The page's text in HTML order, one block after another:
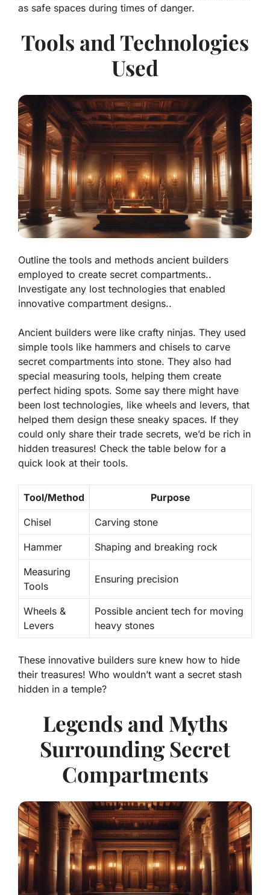
as safe spaces during times of danger.
Tools and Technologies
Used
Outline the tools and methods ancient builders
employed to create secret compartments..
Investigate any lost technologies that enabled
innovative compartment designs..
Ancient builders were like crafty ninjas. They used
simple tools like hammers and chisels to carve
secret compartments into stone. They also had
special measuring tools, helping them create
perfect hiding spots. Some say there might have
been lost technologies, like wheels and levers, that
helped them design these sneaky spaces. If they
could only share their trade secrets, we’d be rich in
hidden treasures! Check the table below for a
quick look at their tools.
Tool/Method Purpose
Chisel Carving stone
Hammer Shaping and breaking rock
Measuring
Tools
Ensuring precision
Wheels &
Levers
Possible ancient tech for moving
heavy stones
These innovative builders sure knew how to hide
their treasures! Who wouldn’t want a secret stash
hidden in a temple?
Legends and Myths
Surrounding Secret
Compartments